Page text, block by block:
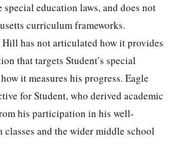
education laws, and does not
curriculum frameworks.
has not articulated how it provides
that targets Student’s special
it measures his progress. Eagle
for Student, who derived academic
his participation in his well-
and the wider middle school